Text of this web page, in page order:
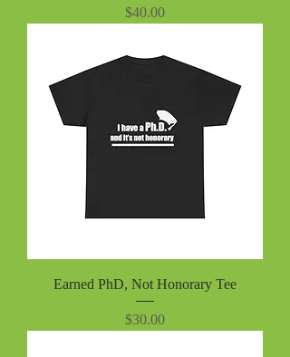
Price
$40.00
Earned PhD, Not Honorary Tee
Price
$30.00